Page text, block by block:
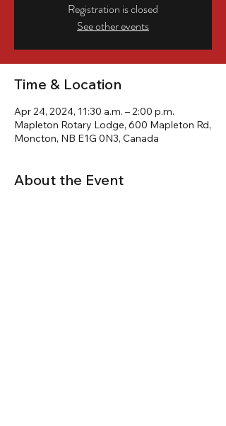
Registration is closed
See other events
Time & Location
Apr 24, 2024, 11:30 a.m. – 2:00 p.m.
Mapleton Rotary Lodge, 600 Mapleton Rd,
Moncton, NB E1G 0N3, Canada
About the Event